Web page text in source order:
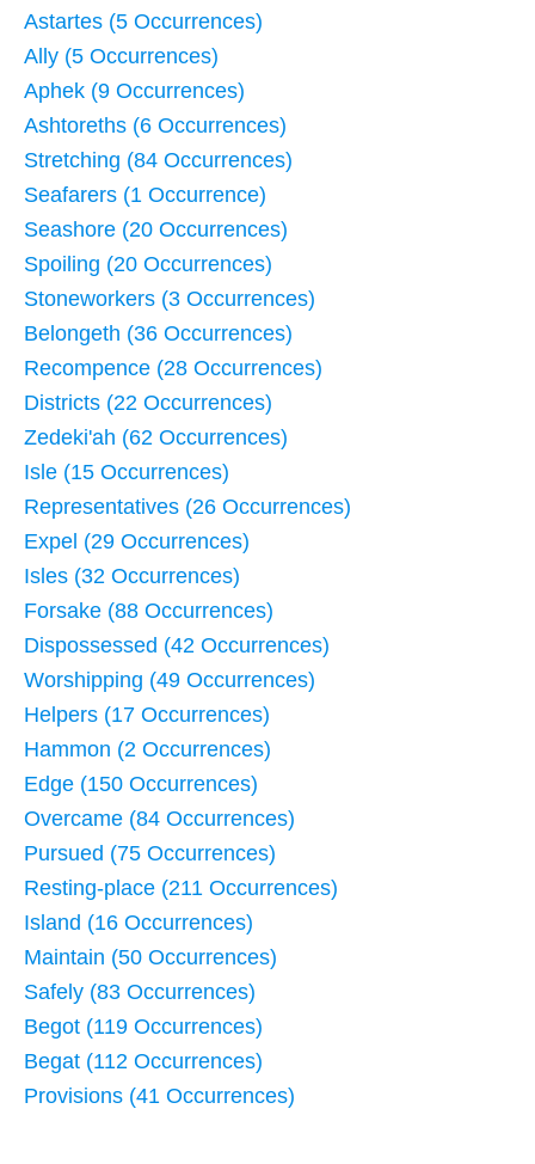
Astartes (5 Occurrences)
Ally (5 Occurrences)
Aphek (9 Occurrences)
Ashtoreths (6 Occurrences)
Stretching (84 Occurrences)
Seafarers (1 Occurrence)
Seashore (20 Occurrences)
Spoiling (20 Occurrences)
Stoneworkers (3 Occurrences)
Belongeth (36 Occurrences)
Recompence (28 Occurrences)
Districts (22 Occurrences)
Zedeki'ah (62 Occurrences)
Isle (15 Occurrences)
Representatives (26 Occurrences)
Expel (29 Occurrences)
Isles (32 Occurrences)
Forsake (88 Occurrences)
Dispossessed (42 Occurrences)
Worshipping (49 Occurrences)
Helpers (17 Occurrences)
Hammon (2 Occurrences)
Edge (150 Occurrences)
Overcame (84 Occurrences)
Pursued (75 Occurrences)
Resting-place (211 Occurrences)
Island (16 Occurrences)
Maintain (50 Occurrences)
Safely (83 Occurrences)
Begot (119 Occurrences)
Begat (112 Occurrences)
Provisions (41 Occurrences)